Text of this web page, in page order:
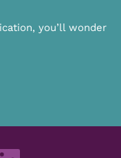
you’ll wonder